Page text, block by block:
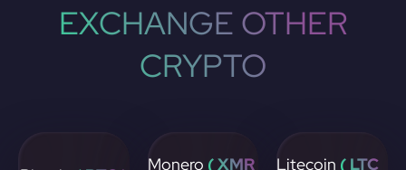
EXCHANGE OTHER
CRYPTO
Monero ( XMR
Litecoin ( LTC